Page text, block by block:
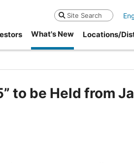
Search
What's New Locations/
to be Held from